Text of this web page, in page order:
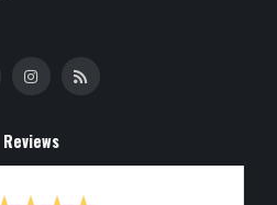
Reviews